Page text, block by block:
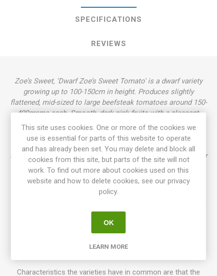
SPECIFICATIONS
REVIEWS
Zoe’s Sweet, 'Dwarf Zoe’s Sweet Tomato' is a dwarf variety
growing up to 100-150cm in height. Produces slightly
flattened, mid-sized to large beefsteak tomatoes around 150-
400grams each. Smooth, dark pink fruits with a pleasant,
juicy and sweet flavor. Very meaty fruits after one of the
"parents", 'Pale Leaf Mullens Mortgage Lifter'. Rugose
foliage, potato leaf. Zoe’s Sweet has lime-green, chartreuse
foliage, and due to the chartreuse-gene, the variety has higher
growth than other dwarfs. Selected from "the
Morty Family" by Craig LeHoullier and named after his black
labrador. Introduced in 2021. OSSI. 85D. 10seeds/pack.
is a tomato breeding project
that has been going on for more than 10 years, with growers
participating all around the world. The goal is to create a
number of low-maintenance tomato varieties with delicious
flavor, variations of size, colors, and use. Today the project
Characteristics the varieties have in common are that the
This site uses cookies. One or more of the cookies we
use is essential for parts of this website to operate
and has already been set. You may delete and block all
cookies from this site, but parts of the site will not
work. To find out more about cookies used on this
website and how to delete cookies, see our privacy
policy.
OK
LEARN MORE